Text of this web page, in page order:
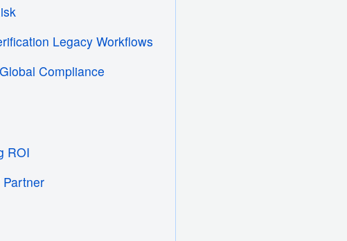
Legacy Workflows
Compliance
ROI